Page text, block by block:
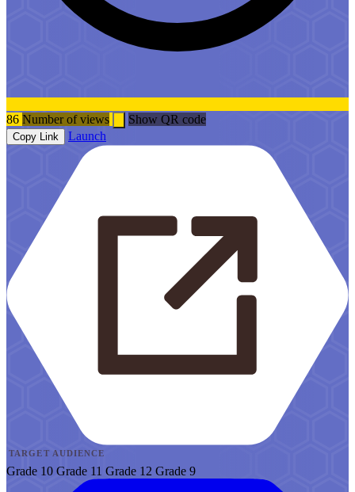
86 Number of views Show QR code
Copy Link Launch
TARGET AUDIENCE
Grade 10 Grade 11 Grade 12 Grade 9